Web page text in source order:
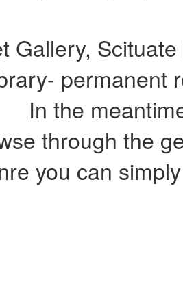
Gallery,
permanent
through the
you can